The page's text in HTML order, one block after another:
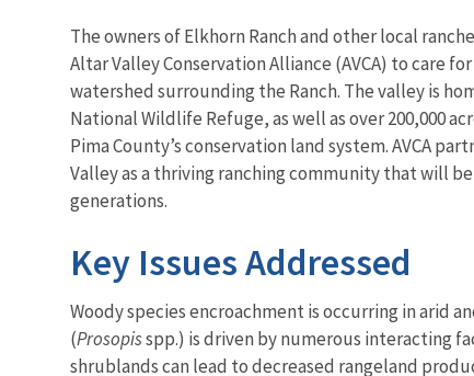
The owners of Elkhorn Ranch and other local
Altar Valley Conservation Alliance (AVCA) to care
watershed surrounding the Ranch. The valley is
National Wildlife Refuge, as well as over 200,000
Pima County’s conservation land system. AVCA
Valley as a thriving ranching community that will
generations.
Key Issues Addressed
Woody species encroachment is occurring in arid
(Prosopisspp.) is driven by numerous interacting
shrublands can lead to decreased rangeland